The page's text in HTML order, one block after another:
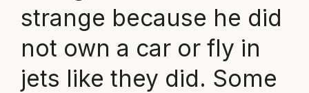
strange because he did
not own a car or fly in
jets like they did. Some